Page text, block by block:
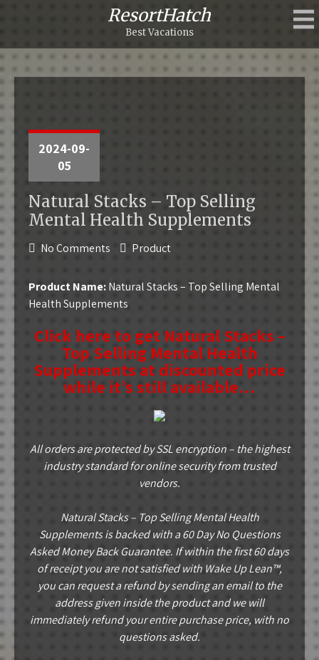
ResortHatch
Best Vacations
2024-09-
05
Natural Stacks – Top Selling
Mental Health Supplements
No Comments Product
Product Name:Natural Stacks – Top Selling Mental
Health Supplements
Click here to get Natural Stacks –
Top Selling Mental Health
Supplements at discounted price
while it’s still available…
All orders are protected by SSL encryption – the highest
industry standard for online security from trusted
vendors.
Natural Stacks – Top Selling Mental Health
Supplements is backed with a 60 Day No Questions
Asked Money Back Guarantee. If within the first 60 days
of receipt you are not satisfied with Wake Up Lean™,
you can request a refund by sending an email to the
address given inside the product and we will
immediately refund your entire purchase price, with no
questions asked.